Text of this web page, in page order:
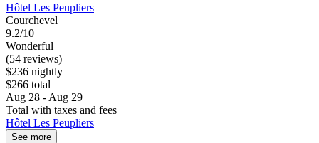
Hôtel Les Peupliers
Courchevel
9.2/10
Wonderful
(54 reviews)
$236 nightly
$266 total
Aug 28 - Aug 29
Total with taxes and fees
Hôtel Les Peupliers
See more